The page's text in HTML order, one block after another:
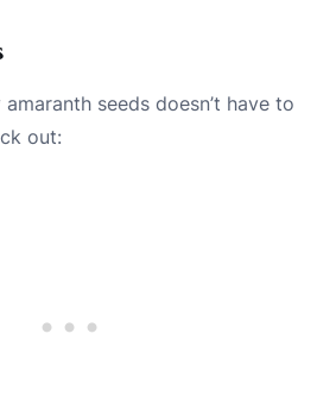
seeds doesn’t have to
out: